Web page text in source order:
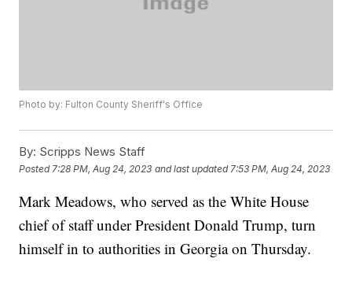
Photo by: Fulton County Sheriff's Office
By: Scripps News Staff
Posted 7:28 PM, Aug 24, 2023 and last updated 7:53 PM, Aug 24, 2023
Mark Meadows, who served as the White House
chief of staff under President Donald Trump, turn
himself in to authorities in Georgia on Thursday.